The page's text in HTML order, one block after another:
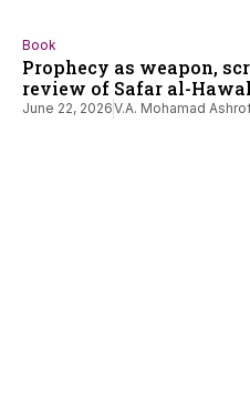
Book
Prophecy as weapon,
review of Safar al-
June 22, 2026V.A. Mohamad